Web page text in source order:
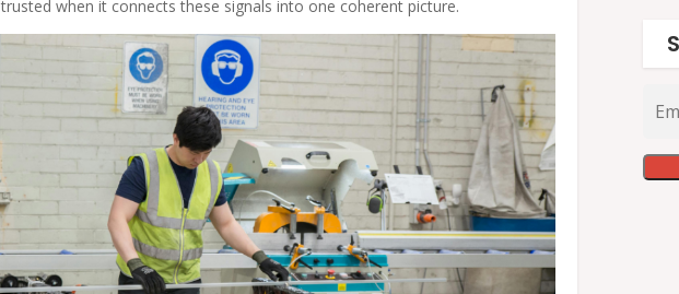
when it connects these signals into one coherent picture.